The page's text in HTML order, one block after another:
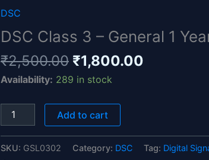
DSC
DSC Class 3 – General 1
₹2,500.00 ₹1,800.00
Availability: 289 in stock
3
General
1
Year
-
quantity
Add to cart
SKU: GSL0302 Category: DSC Tag: Digital